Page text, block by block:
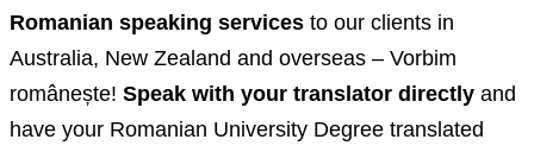
Romanian speaking services to our clients in
Australia, New Zealand and overseas – Vorbim
românește! Speak with your translator directly and
have your Romanian University Degree translated